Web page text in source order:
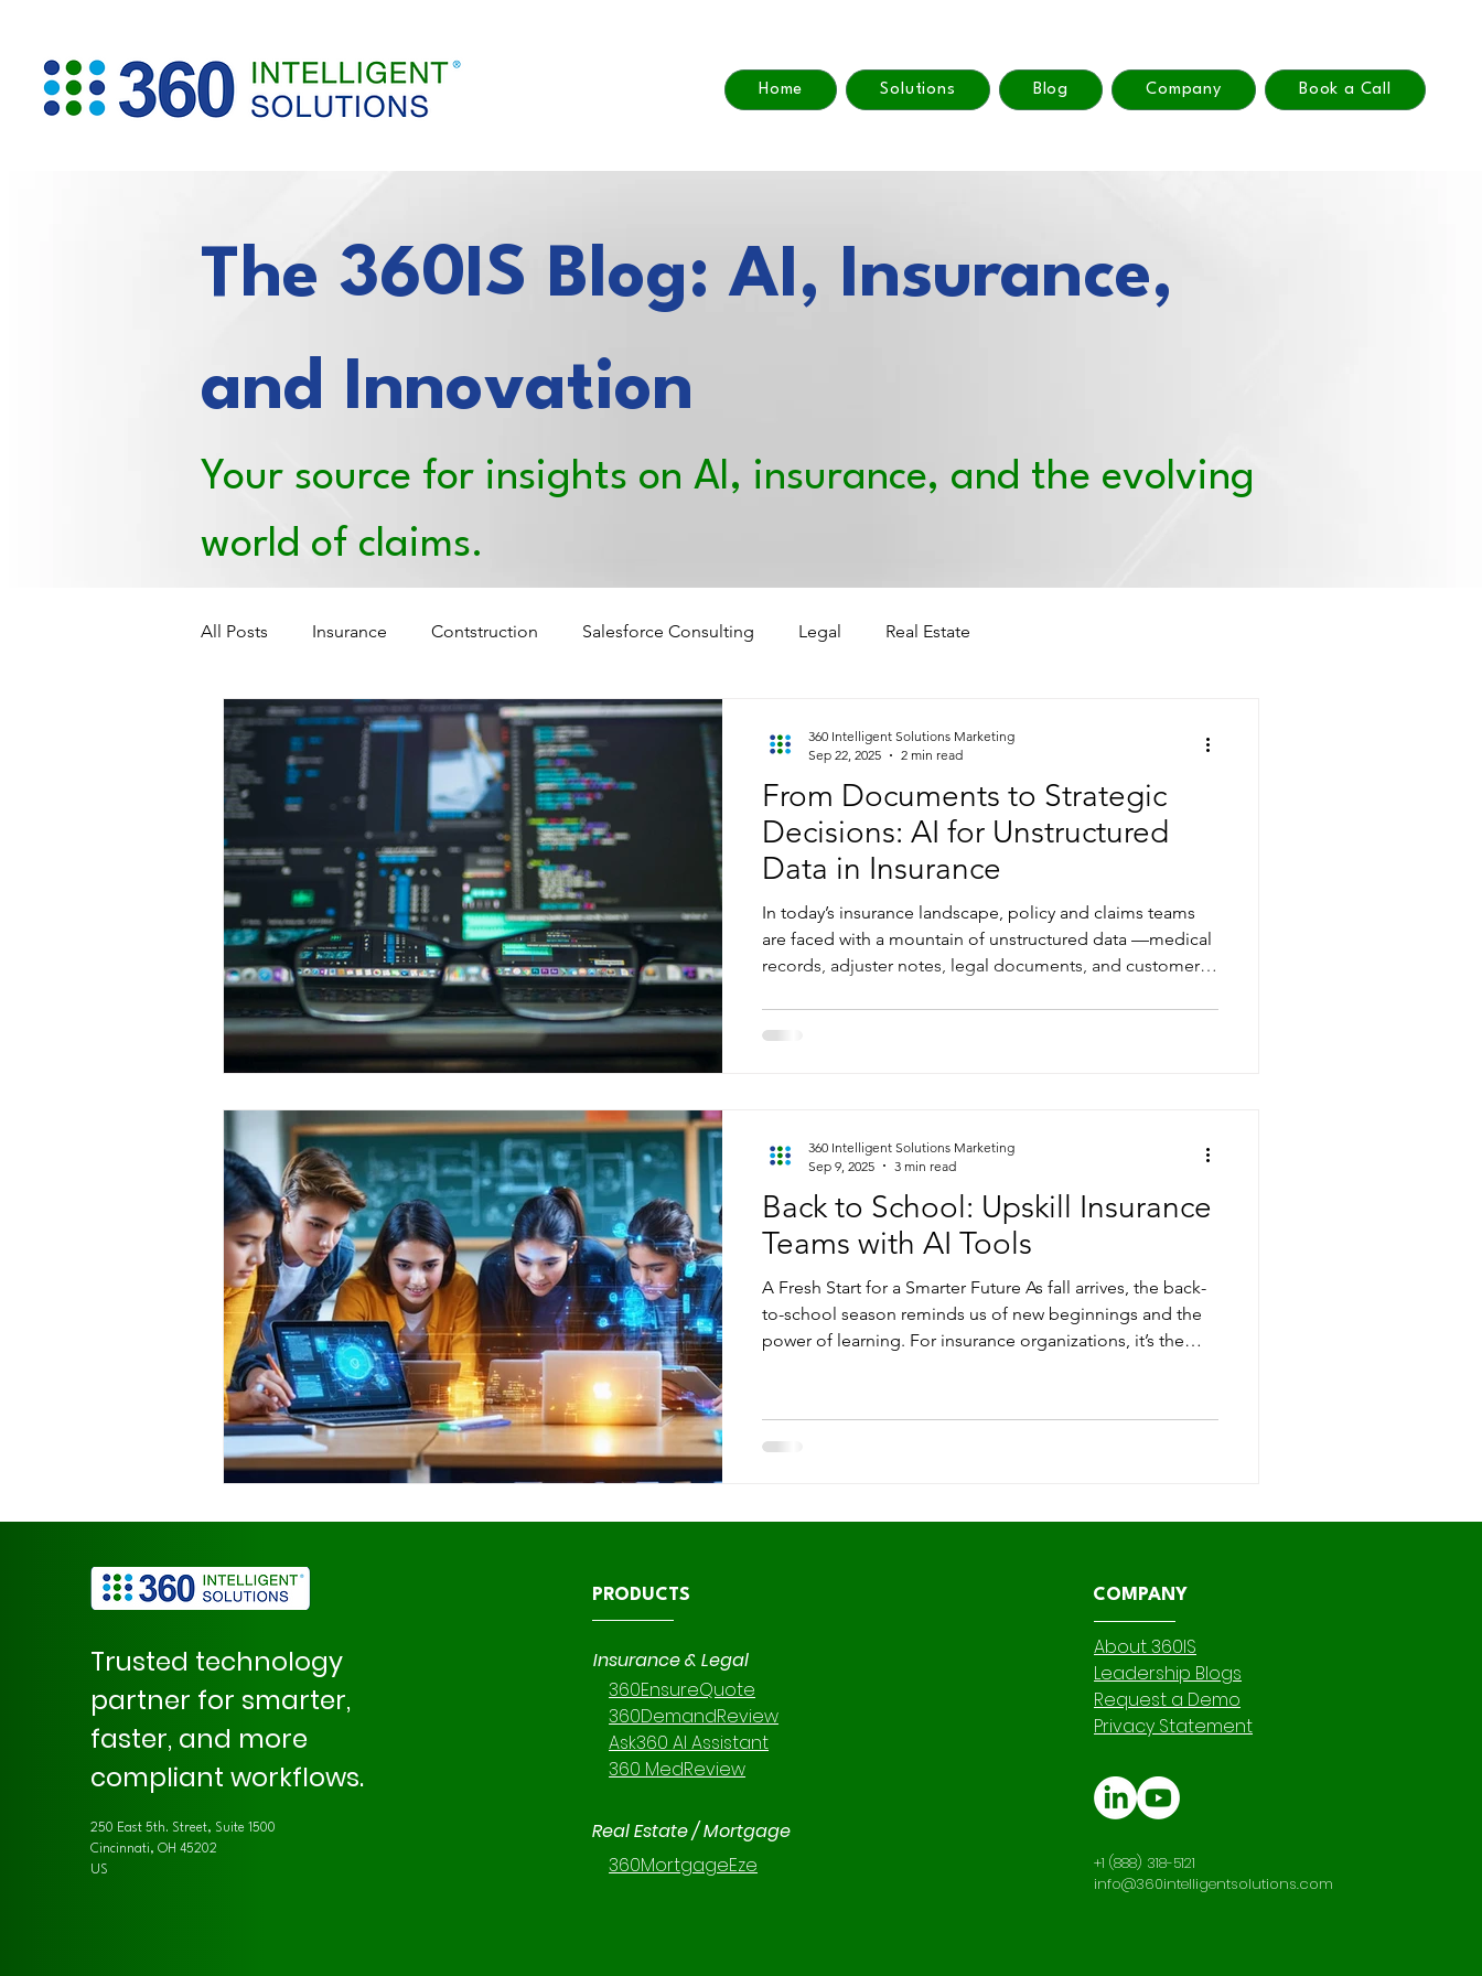
Home Solutions Blog Company Book a Call
The 360IS Blog: AI, Insurance,
and Innovation
Your source for insights on AI, insurance, and the evolving
world of claims.
All Posts Insurance Contstruction Salesforce Consulting Legal Real Estate
From Documents to Strategic
Decisions: AI for Unstructured
Data in Insurance
In today’s insurance landscape, policy and claims teams
are faced with a mountain of unstructured data —medical
records, adjuster notes, legal documents, and customer
interpret at scale. Without the right tools, teams risk
360 Intelligent Solutions Marketing
Sep 22, 2025
2 min read
Back to School: Upskill Insurance
Teams with AI Tools
A Fresh Start for a Smarter Future As fall arrives, the back-
to-school season reminds us of new beginnings and the
power of learning. For insurance organizations, it’s the
team can use this season to expand their knowledge—
this time, with AI tools designed to transform insurance
360 Intelligent Solutions Marketing
Sep 9, 2025
3 min read
Trusted technology
partner for smarter,
faster, and more
compliant workflows.
250 East 5th. Street, Suite 1500
Cincinnati, OH 45202
US
PRODUCTS
Insurance & Legal
360EnsureQuote
360DemandReview
Ask360 AI Assistant
360 MedReview
Real Estate / Mortgage
360MortgageEze
COMPANY
About 360IS
Leadership Blogs
Request a Demo
Privacy Statement
+1 (888) 318-5121
info@360intelligentsolutions.com